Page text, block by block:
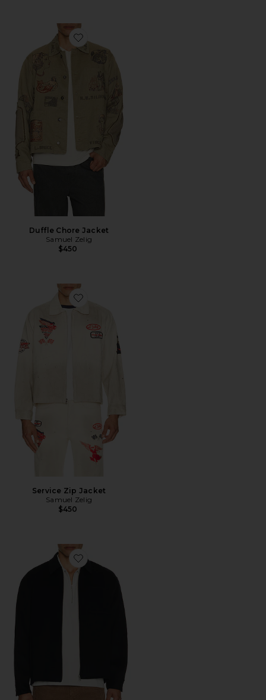
Favorite Duffle Chore Jacket
Duffle Chore Jacket
Samuel Zelig
$450
Favorite Service Zip Jacket
Service Zip Jacket
Samuel Zelig
$450
Favorite Double Face Zip Shirt Jacket